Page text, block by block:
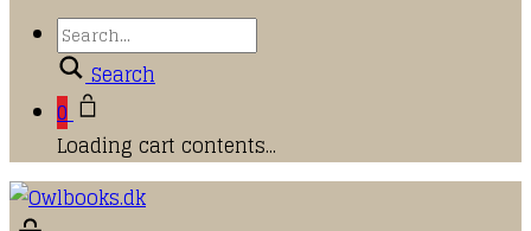
Search
0
Loading cart contents...